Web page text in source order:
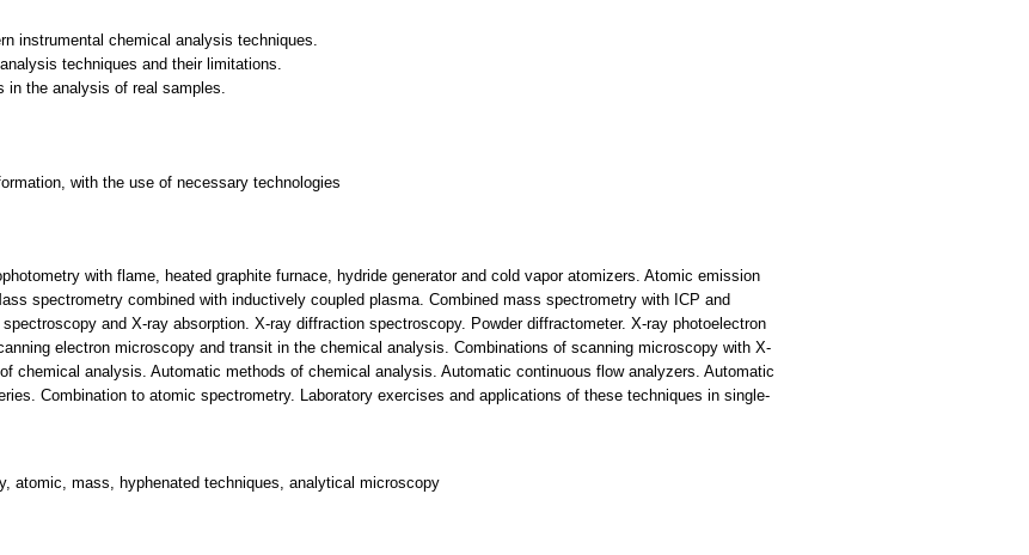
instrumental chemical analysis techniques.
techniques and their limitations.
in the analysis of real samples.
with the use of necessary technologies
with flame, heated graphite furnace, hydride generator and cold vapor atomizers. Atomic emission
spectrometry combined with inductively coupled plasma. Combined mass spectrometry with ICP and
and X-ray absorption. X-ray diffraction spectroscopy. Powder diffractometer. X-ray photoelectron
electron microscopy and transit in the chemical analysis. Combinations of scanning microscopy with X-
chemical analysis. Automatic methods of chemical analysis. Automatic continuous flow analyzers. Automatic
Combination to atomic spectrometry. Laboratory exercises and applications of these techniques in single-
atomic, mass, hyphenated techniques, analytical microscopy